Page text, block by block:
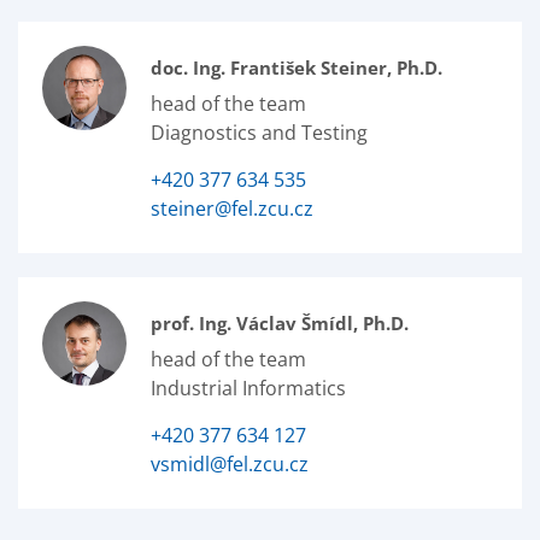
doc. Ing. František Steiner, Ph.D.
head of the team
Diagnostics and Testing
+420 377 634 535
steiner@fel.zcu.cz
prof. Ing. Václav Šmídl, Ph.D.
head of the team
Industrial Informatics
+420 377 634 127
vsmidl@fel.zcu.cz